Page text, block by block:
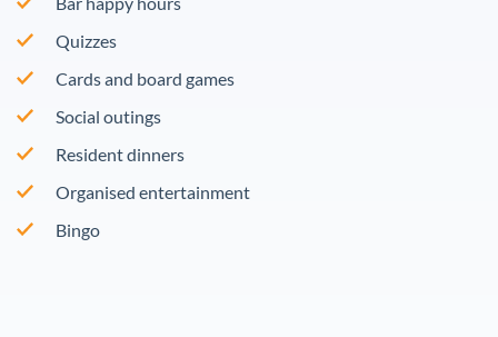
Quizzes
Cards and board games
Social outings
Resident dinners
Organised entertainment
Bingo